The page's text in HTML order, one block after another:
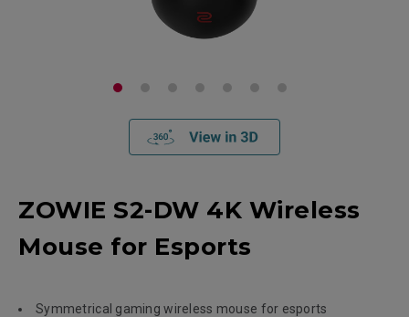
ZOWIE S2-DW 4K Wireless
Mouse for Esports
Symmetrical gaming wireless mouse for esports